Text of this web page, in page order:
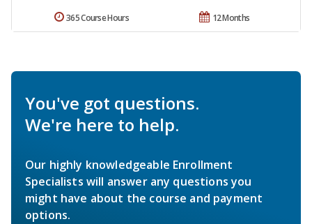
12 Months
365 Course Hours
You've got questions.
We're here to help.
Our highly knowledgeable Enrollment
Specialists will answer any questions you
might have about the course and payment
options.